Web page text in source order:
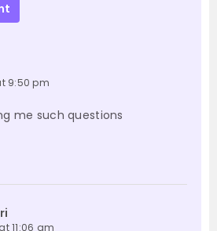
9:50 pm
me such questions
11:06 am